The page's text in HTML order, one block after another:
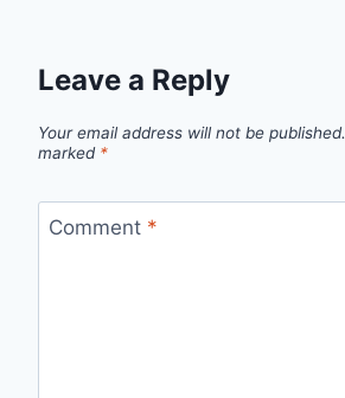
Leave a Reply
Your email address will not be published.
marked *
Comment *